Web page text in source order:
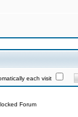
each visit
Forum